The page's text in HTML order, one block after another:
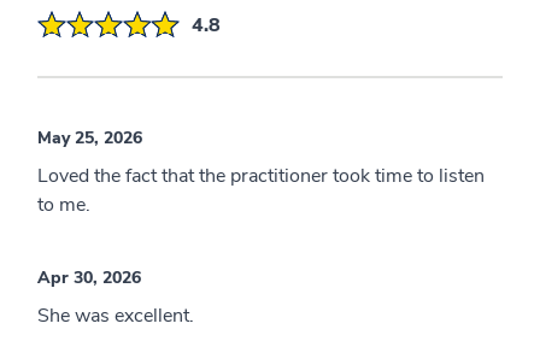
4.8
May 25, 2026
Loved the fact that the practitioner took time to listen
to me.
Apr 30, 2026
She was excellent.